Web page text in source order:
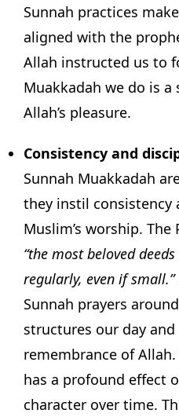
Sunnah practices
aligned with the
Allah instructed us to
Muakkadah we do is
Allah’s pleasure.
Consistency and
Sunnah Muakkadah
they instil consistency
“the most beloved
regularly, even if small.”
Sunnah prayers
structures our day
remembrance of
has a profound effect
character over time.